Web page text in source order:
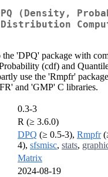
(Density,
the 'DPQ' package with
(cdf) and
use the 'Rmpfr'
and 'GMP' C libraries.
0.3-3
R (≥ 3.6.0)
DPQ (≥ 0.5-3), Rmpfr
4), sfsmisc, stats,
Matrix
2024-08-19